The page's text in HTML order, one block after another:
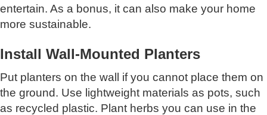
entertain. As a bonus, it can also make your home
more sustainable.
Install Wall-Mounted Planters
Put planters on the wall if you cannot place them on
the ground. Use lightweight materials as pots, such
as recycled plastic. Plant herbs you can use in the